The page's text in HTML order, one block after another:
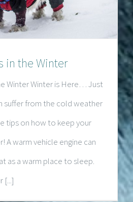
in the Winter
Winter Winter is Here… Just
suffer from the cold weather
tips on how to keep your
A warm vehicle engine can
as a warm place to sleep.
[...]